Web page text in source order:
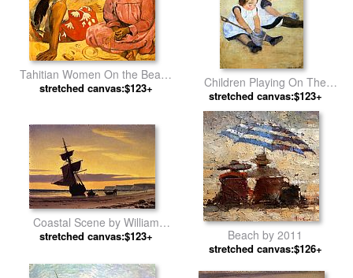
Tahitian Women On the Beach
by Paul Gauguin
stretched canvas:$123+
Children Playing On The
Beach by Mary Cassatt
stretched canvas:$123+
Coastal Scene by William
Bradford
stretched canvas:$123+ Beach by 2011
stretched canvas:$126+